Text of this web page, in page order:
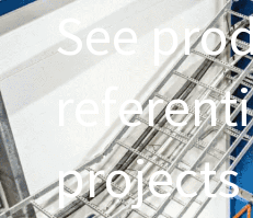
See
projects